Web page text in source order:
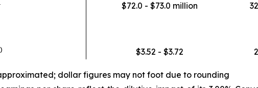
$72.0 - $73.0 million
$3.52 - $3.72
dollar figures may not foot due to rounding